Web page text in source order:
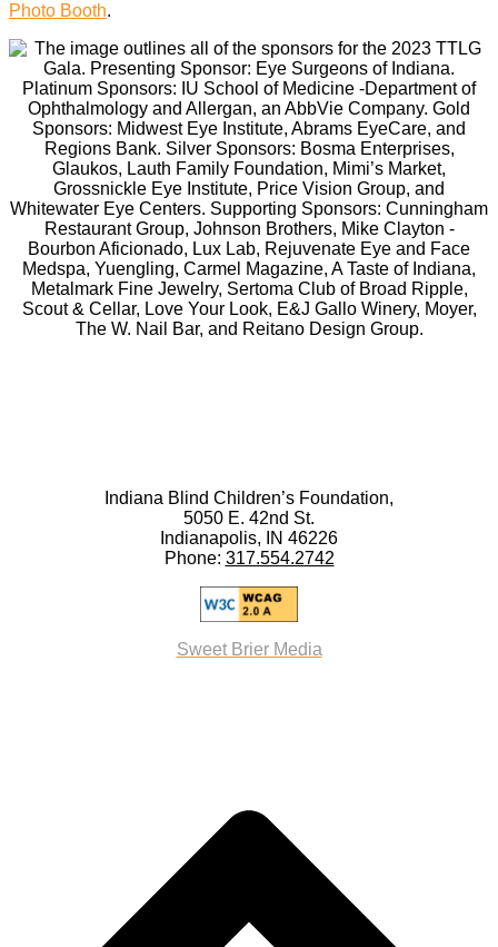
Photo Booth.
Indiana Blind Children’s Foundation,
5050 E. 42nd St.
Indianapolis, IN 46226
Phone: 317.554.2742
Sweet Brier Media